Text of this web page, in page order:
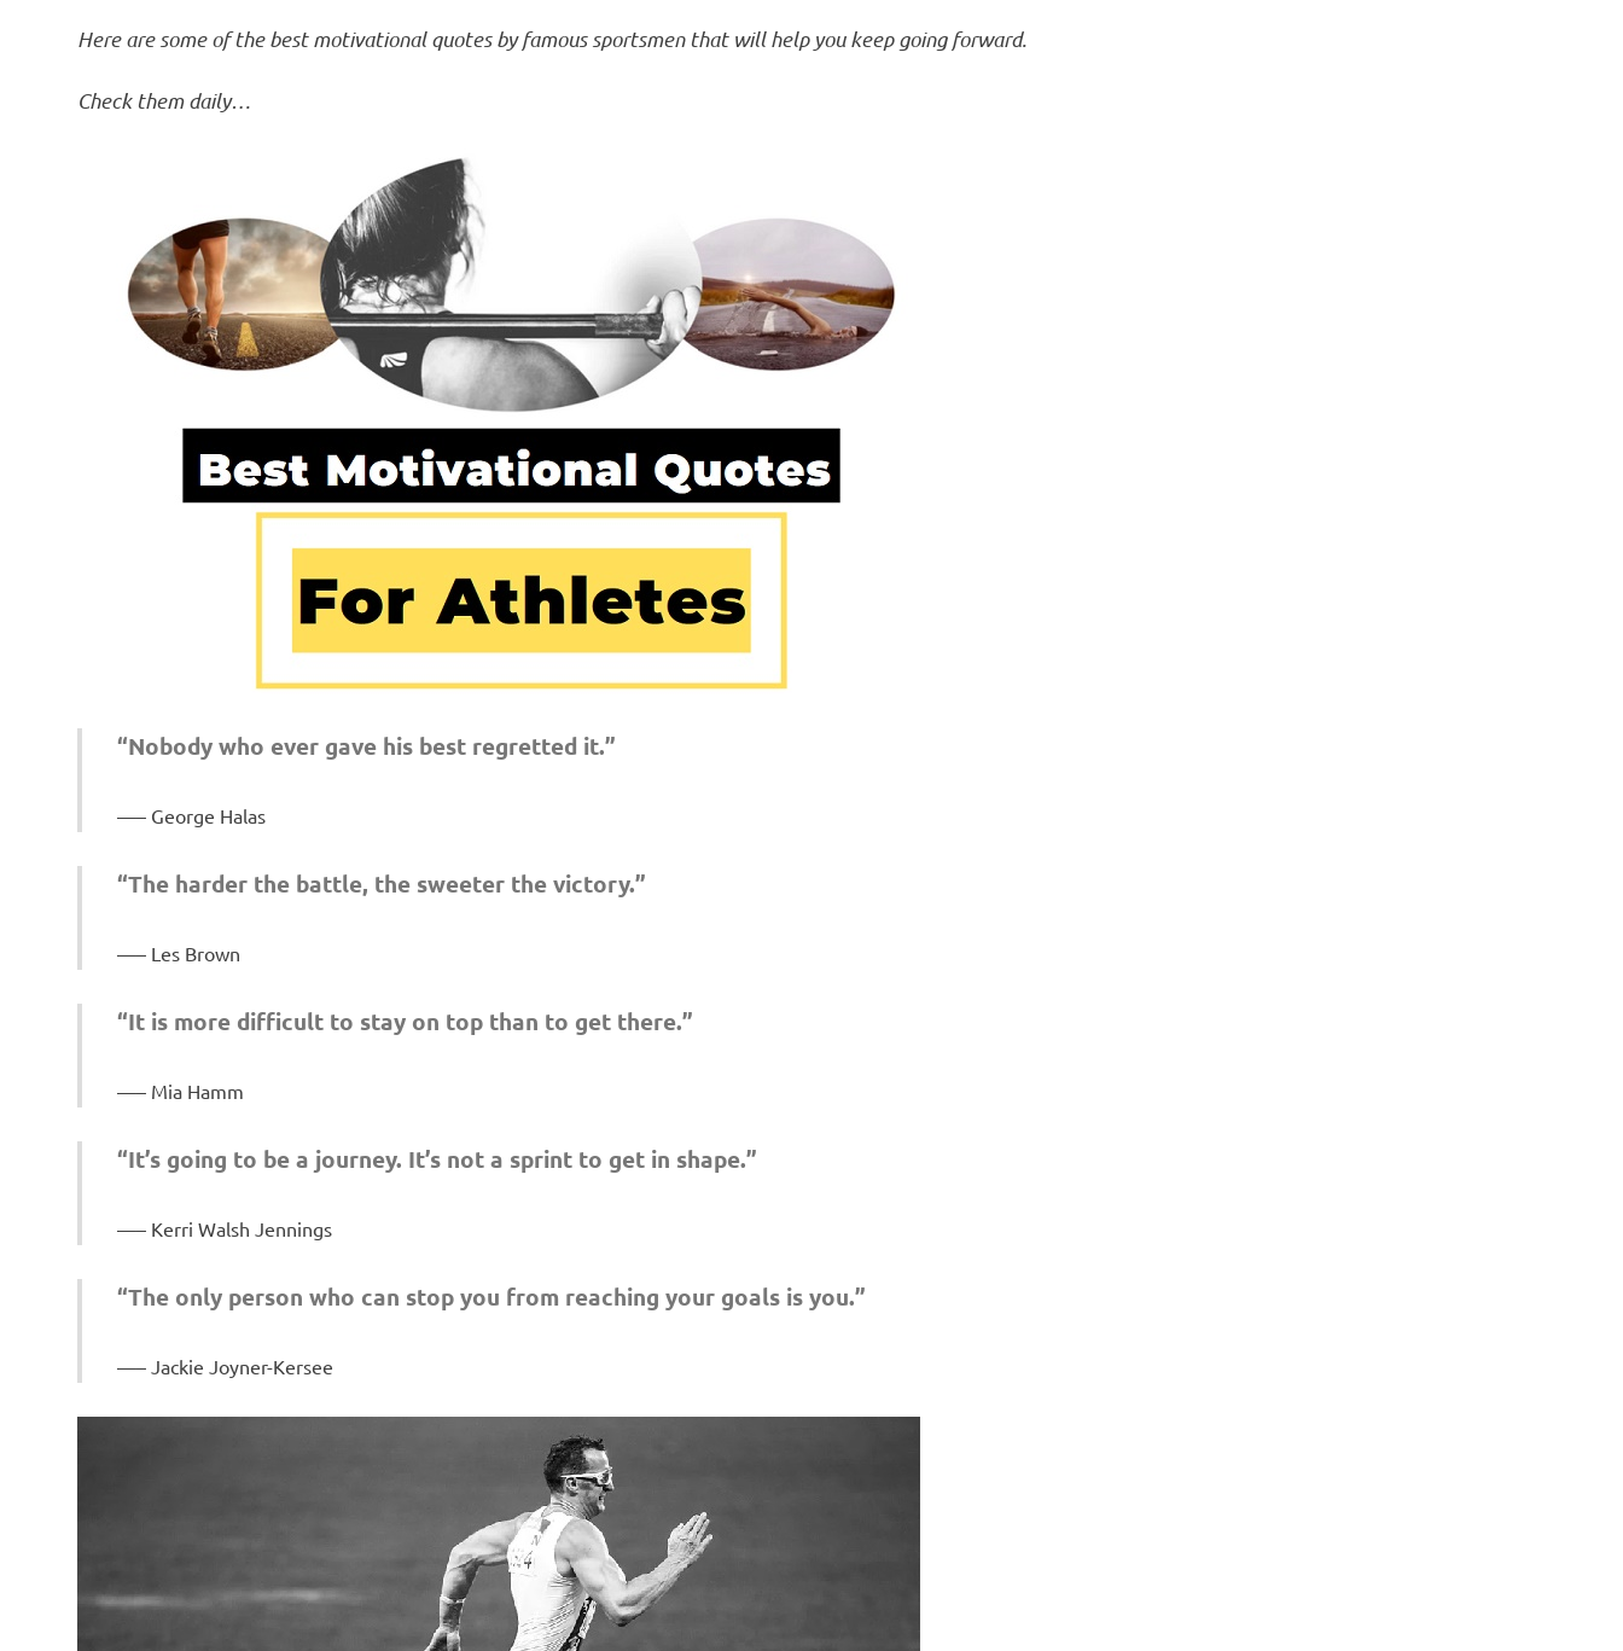
Here are some of the best motivational quotes by famous sportsmen that will help you keep going forward.
Check them daily…
“Nobody who ever gave his best regretted it.”
– George Halas
“The harder the battle, the sweeter the victory.”
– Les Brown
“It is more difficult to stay on top than to get there.”
– Mia Hamm
“It’s going to be a journey. It’s not a sprint to get in shape.”
– Kerri Walsh Jennings
“The only person who can stop you from reaching your goals is you.”
– Jackie Joyner-Kersee